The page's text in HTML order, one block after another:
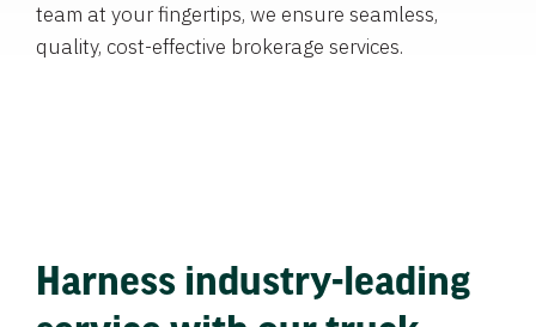
team at your fingertips, we ensure seamless,
quality, cost-effective brokerage services.
Harness industry-leading